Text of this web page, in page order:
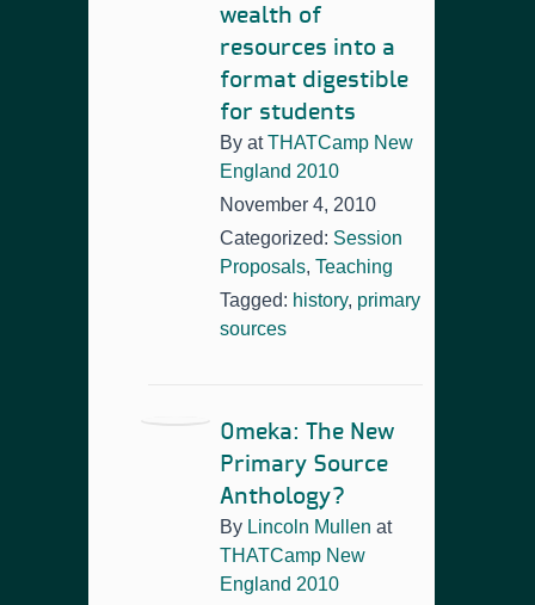
wealth of
resources into a
format digestible
for students
By atTHATCamp New
England 2010
November 4, 2010
Categorized: Session
Proposals, Teaching
Tagged: history, primary
sources
Omeka: The New
Primary Source
Anthology?
By Lincoln Mullen at
THATCamp New
England 2010